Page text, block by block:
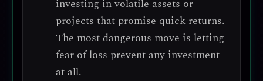
investing in volatile assets or
projects that promise quick returns.
The most dangerous move is letting
fear of loss prevent any investment
at all.